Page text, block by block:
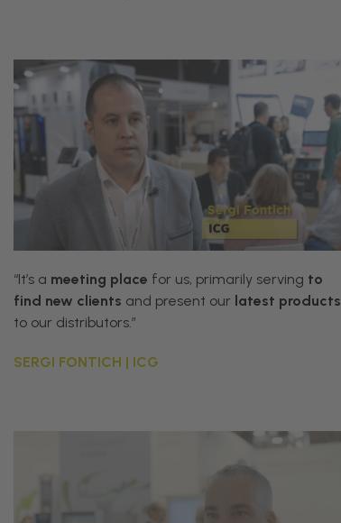
“It’s a meeting place for us, primarily serving to
find new clients and present our latest products
to our distributors.”
SERGI FONTICH | ICG